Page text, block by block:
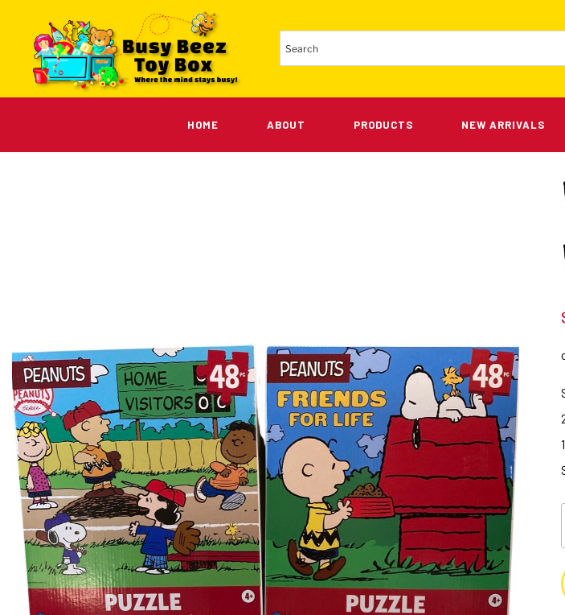
HOME ABOUT PRODUCTS NEW ARRIVALS